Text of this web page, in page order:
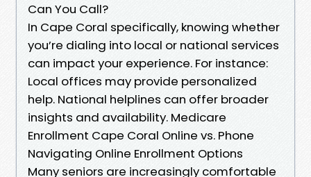
Can You Call?
In Cape Coral specifically, knowing whether
you’re dialing into local or national services
can impact your experience. For instance:
Local offices may provide personalized
help. National helplines can offer broader
insights and availability. Medicare
Enrollment Cape Coral Online vs. Phone
Navigating Online Enrollment Options
Many seniors are increasingly comfortable